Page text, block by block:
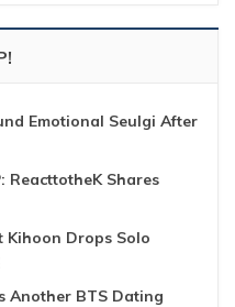
Emotional Seulgi After
ReacttotheK Shares
Kihoon Drops Solo
Another BTS Dating